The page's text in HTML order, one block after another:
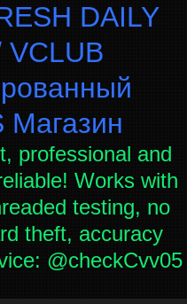
DAILY
VCLUB
Магазин
professional and
Works with
testing, no
theft, accuracy
@checkCvv05